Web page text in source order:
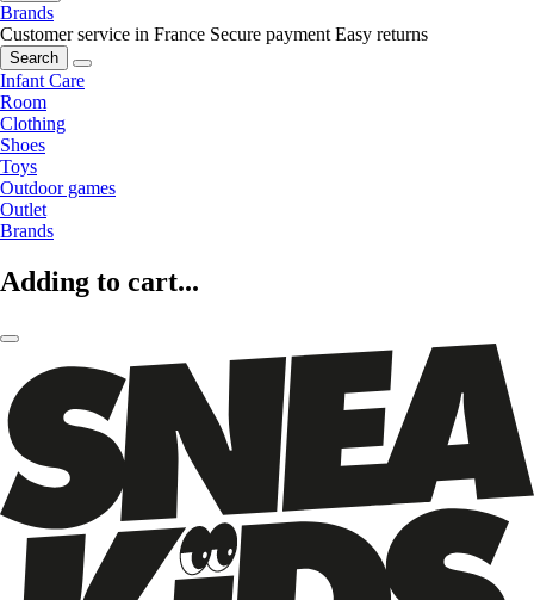
Brands
Customer service in France Secure payment Easy returns
Search
Infant Care
Room
Clothing
Shoes
Toys
Outdoor games
Outlet
Brands
Adding to cart...